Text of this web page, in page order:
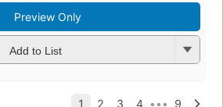
Preview Only
Add to List